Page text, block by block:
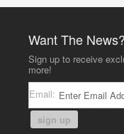
Want The News?
Sign up to receive
more!
Email:
sign up